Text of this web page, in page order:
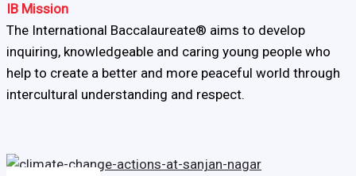
IB Mission
The International Baccalaureate® aims to develop
inquiring, knowledgeable and caring young people who
help to create a better and more peaceful world through
intercultural understanding and respect.